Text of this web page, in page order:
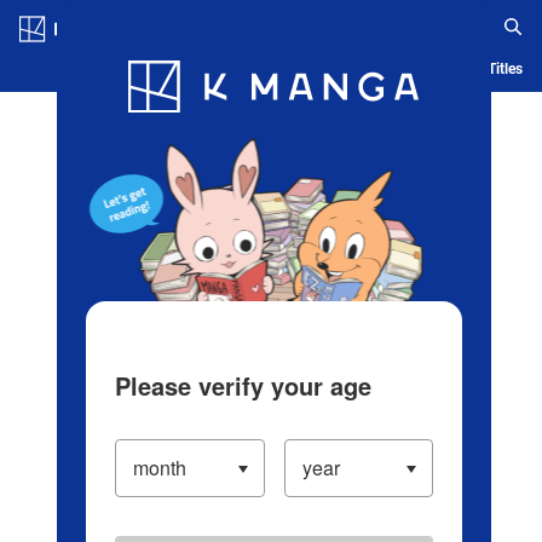
Blog App Ranking History Serialized Titles
Please verify your age